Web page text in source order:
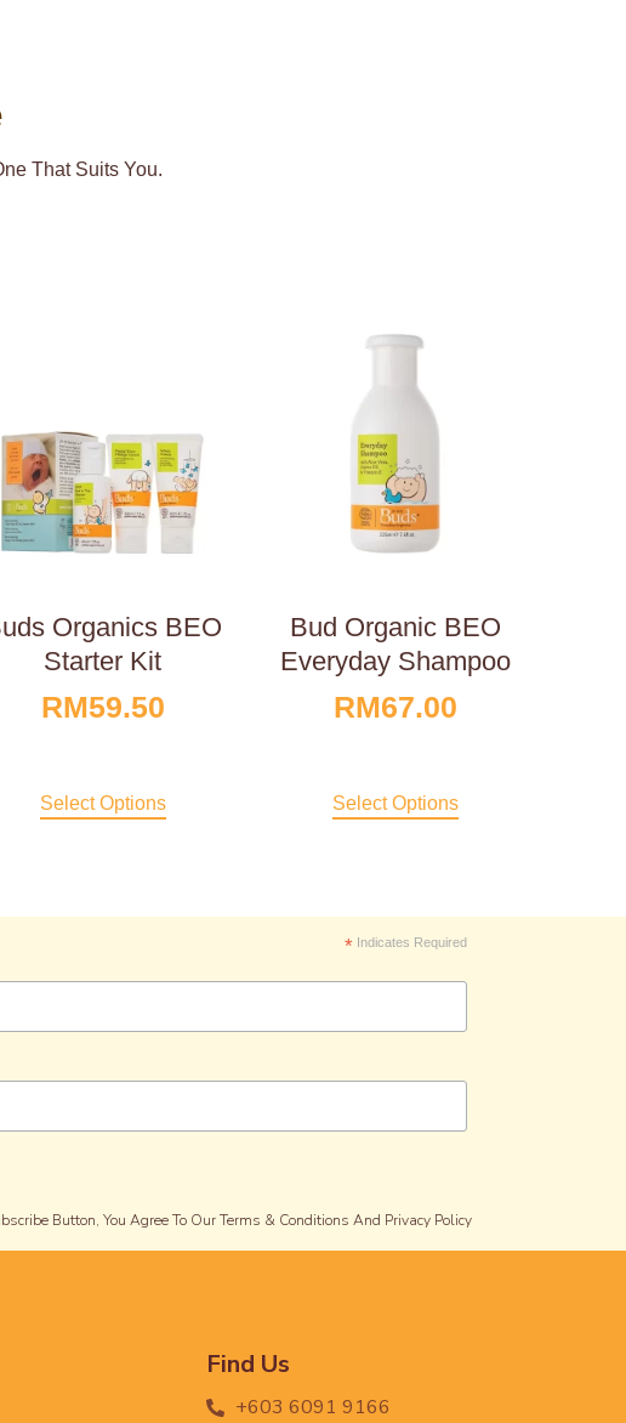
That Suits You.
Organics BEO
Starter Kit
RM59.50
Select Options
Bud Organic BEO
Everyday Shampoo
RM67.00
Select Options
*Indicates Required
Button, You Agree To Our Terms & Conditions And Privacy Policy
Find Us
+603 6091 9166